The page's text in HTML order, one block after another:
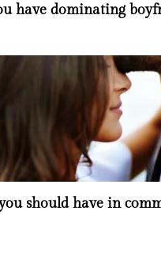
have dominating
should have in